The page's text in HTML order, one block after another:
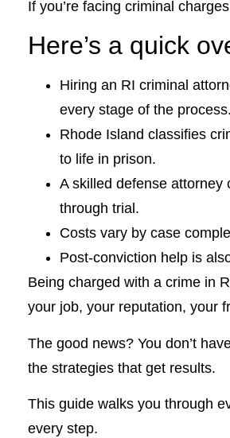
If you’re facing criminal
Here’s a quick
Hiring an RI criminal
every stage of the process.
Rhode Island classifies
to life in prison.
A skilled defense attorney
through trial.
Costs vary by case
Post-conviction help is
Being charged with a crime in
your job, your reputation, your
The good news? You don’t
the strategies that get results.
This guide walks you through
every step.